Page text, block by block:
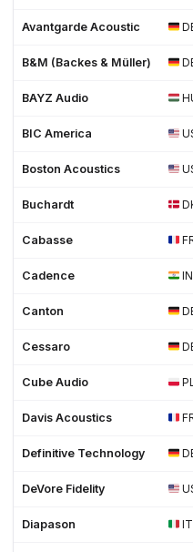
Avantgarde Acoustic
B&M (Backes & Müller)
BAYZ Audio
BIC America
Boston Acoustics
Buchardt
Cabasse
Cadence IN
Canton
Cessaro
Cube Audio
Davis Acoustics
Definitive Technology
DeVore Fidelity
Diapason IT